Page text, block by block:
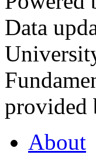
Data
provided
About